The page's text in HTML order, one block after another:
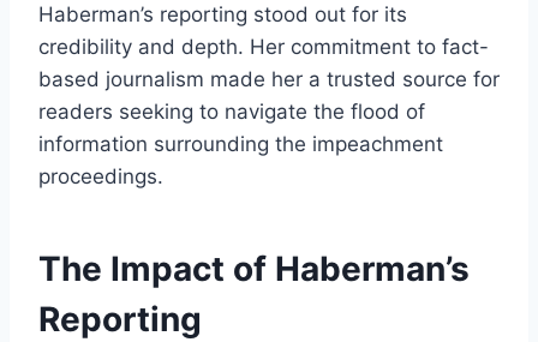
Haberman’s reporting stood out for its
credibility and depth. Her commitment to fact-
based journalism made her a trusted source for
readers seeking to navigate the flood of
information surrounding the impeachment
proceedings.
The Impact of Haberman’s
Reporting